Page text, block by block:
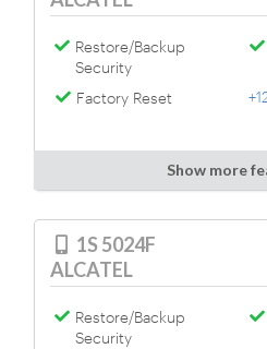
Restore/Backup
Security
Factory Reset
Show more
1S 5024F
ALCATEL
Restore/Backup
Security